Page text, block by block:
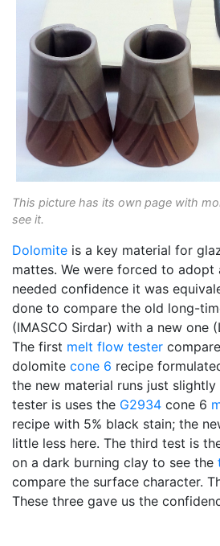
This picture has its own page with
see it.
Dolomite is a key material for
mattes. We were forced to adopt
needed confidence it was
done to compare the old long-
(IMASCO Sirdar) with a new one
The first melt flow tester
dolomite cone 6 recipe
the new material runs just slightly
tester is uses the G2934 cone 6
recipe with 5% black stain; the
little less here. The third test is
on a dark burning clay to see the
compare the surface character.
These three gave us the